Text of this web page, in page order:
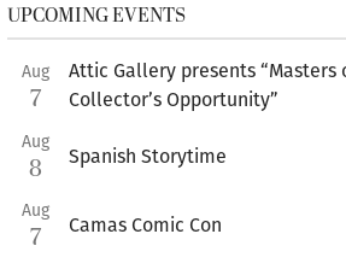
UPCOMING EVENTS
Aug
7
Attic Gallery presents “Masters
Collector’s Opportunity”
Aug
8 Spanish Storytime
Aug
7 Camas Comic Con